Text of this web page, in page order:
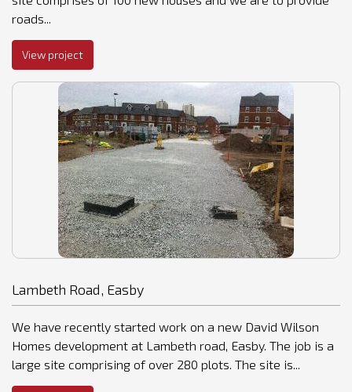
roads...
View project
Lambeth Road, Easby
We have recently started work on a new David Wilson
Homes development at Lambeth road, Easby. The job is a
large site comprising of over 280 plots. The site is...